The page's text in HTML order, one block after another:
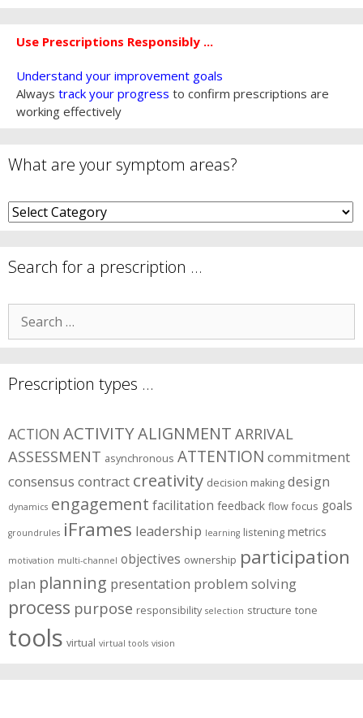
Use Prescriptions Responsibly ...
Understand your improvement goals
Always track your progress to confirm prescriptions are
working effectively
What are your symptom areas?
What
are
symptom
Search for a prescription …
for:
Prescription types …
ACTION ACTIVITYALIGNMENT ARRIVAL
ASSESSMENT asynchronous ATTENTION commitment
consensus contract creativity decision making design
dynamics engagement facilitation feedback flow focus goals
groundrules iFrames leadership learning listening metrics
motivation multi-channel objectives ownership participation
plan planning presentation problem solving
process purpose responsibility selection structure tone
tools virtual virtual tools vision